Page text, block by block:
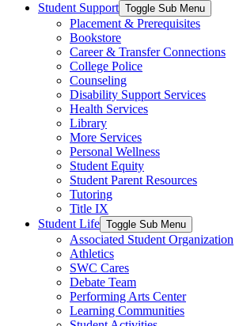
Student Support Toggle Sub Menu
Placement & Prerequisites
Bookstore
Career & Transfer Connections
College Police
Counseling
Disability Support Services
Health Services
Library
More Services
Personal Wellness
Student Equity
Student Parent Resources
Tutoring
Title IX
Student Life Toggle Sub Menu
Associated Student Organization
Athletics
SWC Cares
Debate Team
Performing Arts Center
Learning Communities